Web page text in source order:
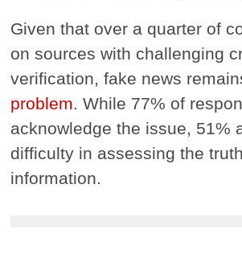
Given that over a quarter of
on sources with challenging
verification, fake news
problem. While 77% of
acknowledge the issue, 51%
difficulty in assessing the
information.